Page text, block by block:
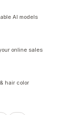
AI models
online sales
hair color